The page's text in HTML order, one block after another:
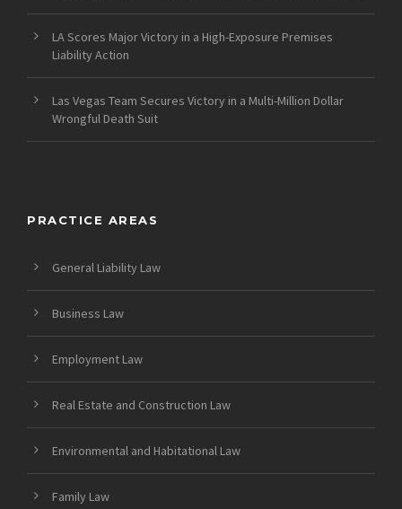
LA Scores Major Victory in a High-Exposure Premises
Liability Action
Las Vegas Team Secures Victory in a Multi-Million Dollar
Wrongful Death Suit
PRACTICE AREAS
General Liability Law
Business Law
Employment Law
Real Estate and Construction Law
Environmental and Habitational Law
Family Law